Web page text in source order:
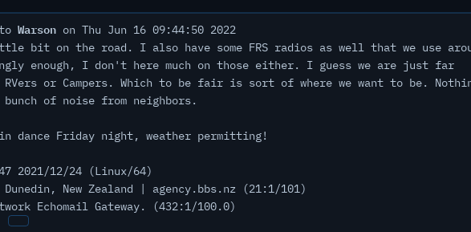
Warson on Thu Jun 16 09:44:50 2022
bit on the road. I also have some FRS radios as well that we use
enough, I don't here much on those either. I guess we are just far
RVers or Campers. Which to be fair is sort of where we want to be.
of noise from neighbors.
dance Friday night, weather permitting!
2021/12/24 (Linux/64)
New Zealand | agency.bbs.nz (21:1/101)
Echomail Gateway. (432:1/100.0)